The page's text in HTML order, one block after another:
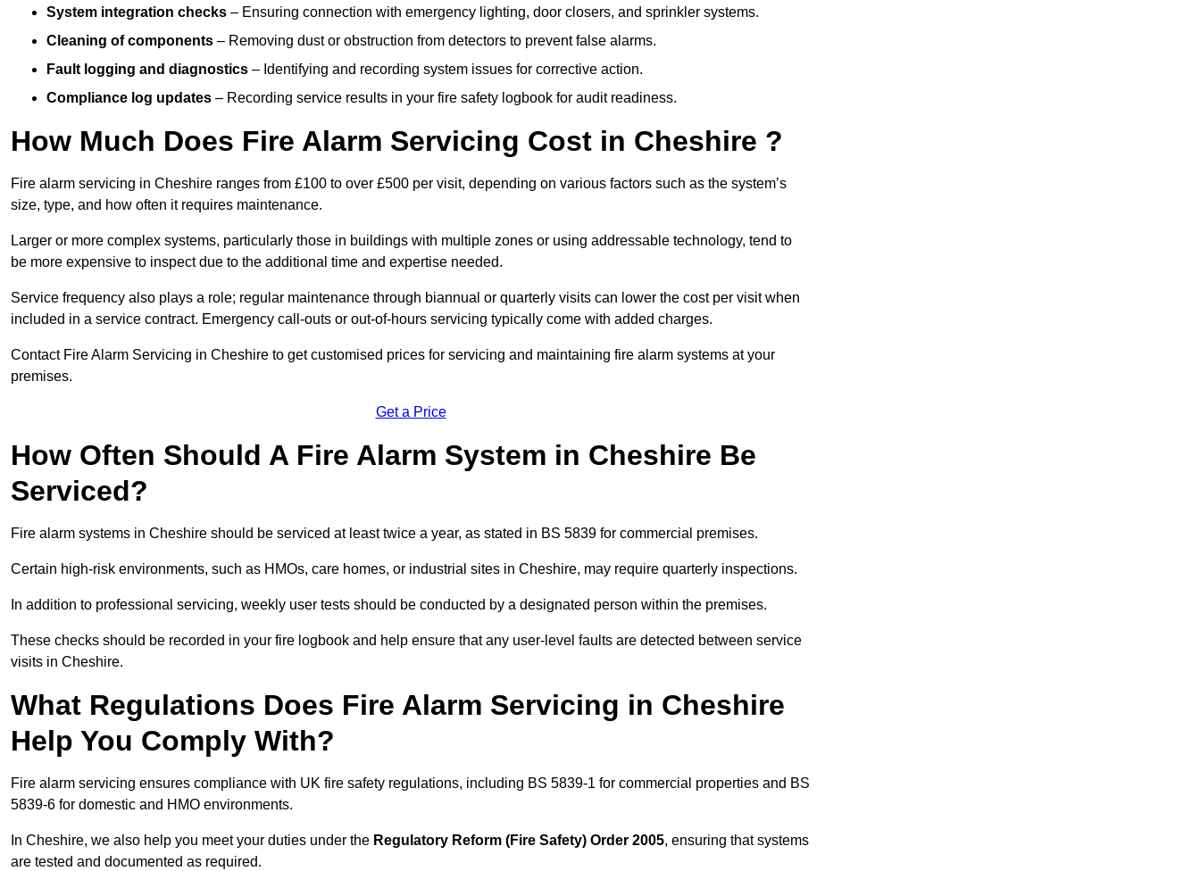
System integration checks – Ensuring connection with emergency lighting, door closers, and sprinkler systems.
Cleaning of components – Removing dust or obstruction from detectors to prevent false alarms.
Fault logging and diagnostics – Identifying and recording system issues for corrective action.
Compliance log updates – Recording service results in your fire safety logbook for audit readiness.
How Much Does Fire Alarm Servicing Cost in Cheshire ?
Fire alarm servicing in Cheshire ranges from £100 to over £500 per visit, depending on various factors such as the system’s
size, type, and how often it requires maintenance.
Larger or more complex systems, particularly those in buildings with multiple zones or using addressable technology, tend to
be more expensive to inspect due to the additional time and expertise needed.
Service frequency also plays a role; regular maintenance through biannual or quarterly visits can lower the cost per visit when
included in a service contract. Emergency call-outs or out-of-hours servicing typically come with added charges.
Contact Fire Alarm Servicing in Cheshire to get customised prices for servicing and maintaining fire alarm systems at your
premises.
Get a Price
How Often Should A Fire Alarm System in Cheshire Be
Serviced?
Fire alarm systems in Cheshire should be serviced at least twice a year, as stated in BS 5839 for commercial premises.
Certain high-risk environments, such as HMOs, care homes, or industrial sites in Cheshire, may require quarterly inspections.
In addition to professional servicing, weekly user tests should be conducted by a designated person within the premises.
These checks should be recorded in your fire logbook and help ensure that any user-level faults are detected between service
visits in Cheshire.
What Regulations Does Fire Alarm Servicing in Cheshire
Help You Comply With?
Fire alarm servicing ensures compliance with UK fire safety regulations, including BS 5839-1 for commercial properties and BS
5839-6 for domestic and HMO environments.
In Cheshire, we also help you meet your duties under the Regulatory Reform (Fire Safety) Order 2005, ensuring that systems
are tested and documented as required.